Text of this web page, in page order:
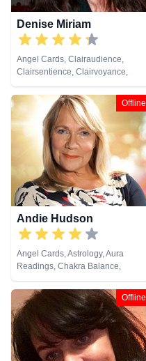
Denise Miriam
Angel Cards, Clairaudience,
Clairsentience, Clairvoyance,
Colour Therapy, Crystals, Dream
Analysis, Life Coaching, Medium,
Natural Psychic, Psychic
Development, Reiki & Spiritual
Healing, Tarot Cards
Offline
Andie Hudson
Angel Cards, Astrology, Aura
Readings, Chakra Balance,
Clairaudience, Clairsentience,
Clairvoyance, Colour Therapy,
Counsellor, Crystals, Dream
Analysis, Life Coaching, Medium,
Natural Psychic, NLP,
Numerology, Past Lives,
Pendulum, Psychic Development,
Offline